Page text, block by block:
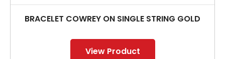
BRACELET COWREY ON SINGLE STRING GOLD
View Product